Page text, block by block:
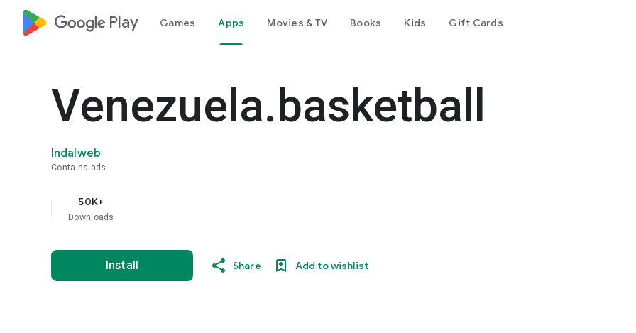
google_logo Play Games Apps Movies & TV Books Kids Gift Cards
Venezuela.basketball
Indalweb
Contains ads
50K+
Downloads
Install Share Add to wishlist